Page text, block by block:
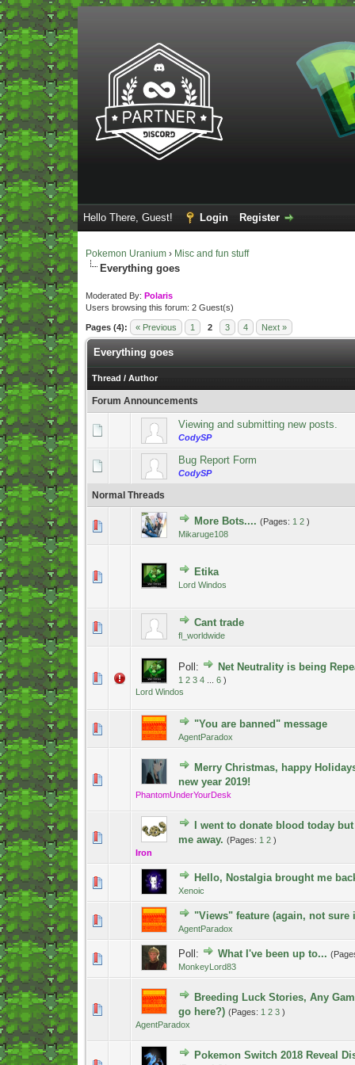
Hello There, Guest! Login Register
Pokemon Uranium › Misc and fun stuff
Everything goes
Moderated By: Polaris
Users browsing this forum: 2 Guest(s)
Pages (4): « Previous 1 2 3 4 Next »
Everything goes
Thread / Author
Forum Announcements
Viewing and submitting new posts.
CodySP
Bug Report Form
CodySP
Normal Threads
More Bots.... (Pages: 1 2 )
Mikaruge108
1 Vote(s) - 5 out of 5 in Average
1234
Etika
Lord Windos
1 Vote(s) - 5 out of 5 in Average
1234
Cant trade
fl_worldwide
0 Vote(s) - 0 out of 5 in Average
2 3
Poll: Net Neutrality is being
1 2 3 4 ...6 )
Lord Windos
0 Vote(s) - 0 out of 5 in Average
1234
"You are banned" message
AgentParadox
0 Vote(s) - 0 out of 5 in Average
1234
Merry Christmas, happy
new year 2019!
PhantomUnderYourDesk
0 Vote(s) - 0 out of 5 in Average
1 23
I went to donate blood today
me away. (Pages: 1 2 )
Iron
1 Vote(s) - 5 out of 5 in Average
1234
Hello, Nostalgia brought me
Xenoic
0 Vote(s) - 0 out of 5 in Average
1234
"Views" feature (again, not sure
AgentParadox
0 Vote(s) - 0 out of 5 in Average
1234
Poll: What I've been up to...
MonkeyLord83
1 Vote(s) - 5 out of 5 in Average
123 4
Breeding Luck Stories, Any
go here?) (Pages: 1 2 3 )
AgentParadox
1 Vote(s) - 5 out of 5 in Average
1234
Pokemon Switch 2018 Reveal